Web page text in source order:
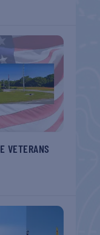
VETERANS